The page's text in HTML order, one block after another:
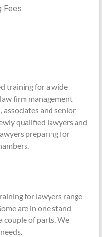
Fees
training for a wide
firm management
associates and senior
qualified lawyers and
preparing for
for lawyers range
are in one stand
couple of parts. We